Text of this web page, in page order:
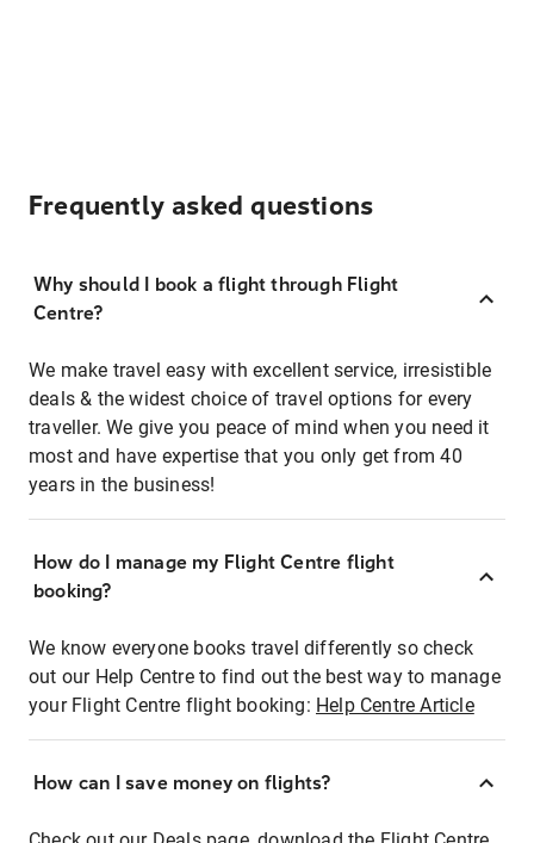
Frequently asked questions
Why should I book a flight through Flight
Centre?
We make travel easy with excellent service, irresistible
deals & the widest choice of travel options for every
traveller. We give you peace of mind when you need it
most and have expertise that you only get from 40
years in the business!
How do I manage my Flight Centre flight
booking?
We know everyone books travel differently so check
out our Help Centre to find out the best way to manage
your Flight Centre flight booking: Help Centre Article
How can I save money on flights?